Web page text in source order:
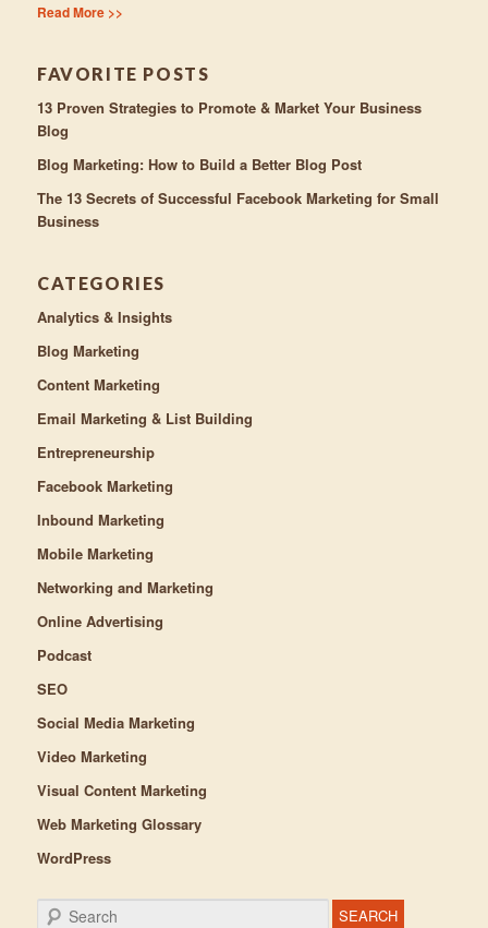
Read More >>
FAVORITE POSTS
13 Proven Strategies to Promote & Market Your Business
Blog
Blog Marketing: How to Build a Better Blog Post
The 13 Secrets of Successful Facebook Marketing for Small
Business
CATEGORIES
Analytics & Insights
Blog Marketing
Content Marketing
Email Marketing & List Building
Entrepreneurship
Facebook Marketing
Inbound Marketing
Mobile Marketing
Networking and Marketing
Online Advertising
Podcast
SEO
Social Media Marketing
Video Marketing
Visual Content Marketing
Web Marketing Glossary
WordPress
Search